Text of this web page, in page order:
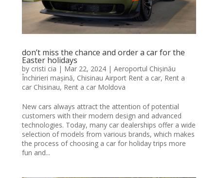
don’t miss the chance and order a car for the
Easter holidays
by cristi cia | Mar 22, 2024| Aeroportul Chișinău
Închirieri mașină, Chisinau Airport Rent a car, Rent a
car Chisinau, Rent a car Moldova
New cars always attract the attention of potential
customers with their modern design and advanced
technologies. Today, many car dealerships offer a wide
selection of models from various brands, which makes
the process of choosing a car for holiday trips more
fun and...